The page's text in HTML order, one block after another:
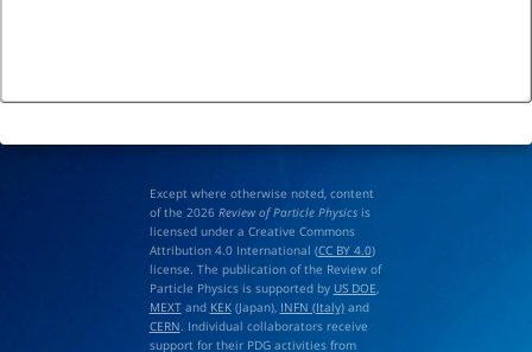
Except where otherwise noted, content
of the 2026 Review of Particle Physicsis
licensed under a Creative Commons
Attribution 4.0 International (CC BY 4.0)
license. The publication of the Review of
Particle Physics is supported by US DOE,
MEXTand KEK(Japan), INFN (Italy)and
CERN. Individual collaborators receive
support for their PDG activities from